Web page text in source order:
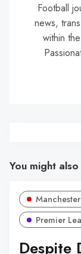
Football
news,
within
You might
Premier
Despite